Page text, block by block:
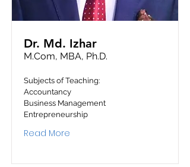
Dr. Md. Izhar
M.Com, MBA, Ph.D.
Subjects of Teaching:
Accountancy
Business Management
Entrepreneurship
Read More